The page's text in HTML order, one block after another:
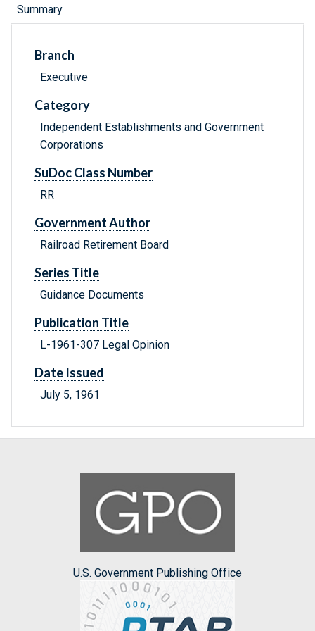
Summary
Branch
Executive
Category
Independent Establishments and Government
Corporations
SuDoc Class Number
RR
Government Author
Railroad Retirement Board
Series Title
Guidance Documents
Publication Title
L-1961-307 Legal Opinion
Date Issued
July 5, 1961
U.S. Government Publishing Office